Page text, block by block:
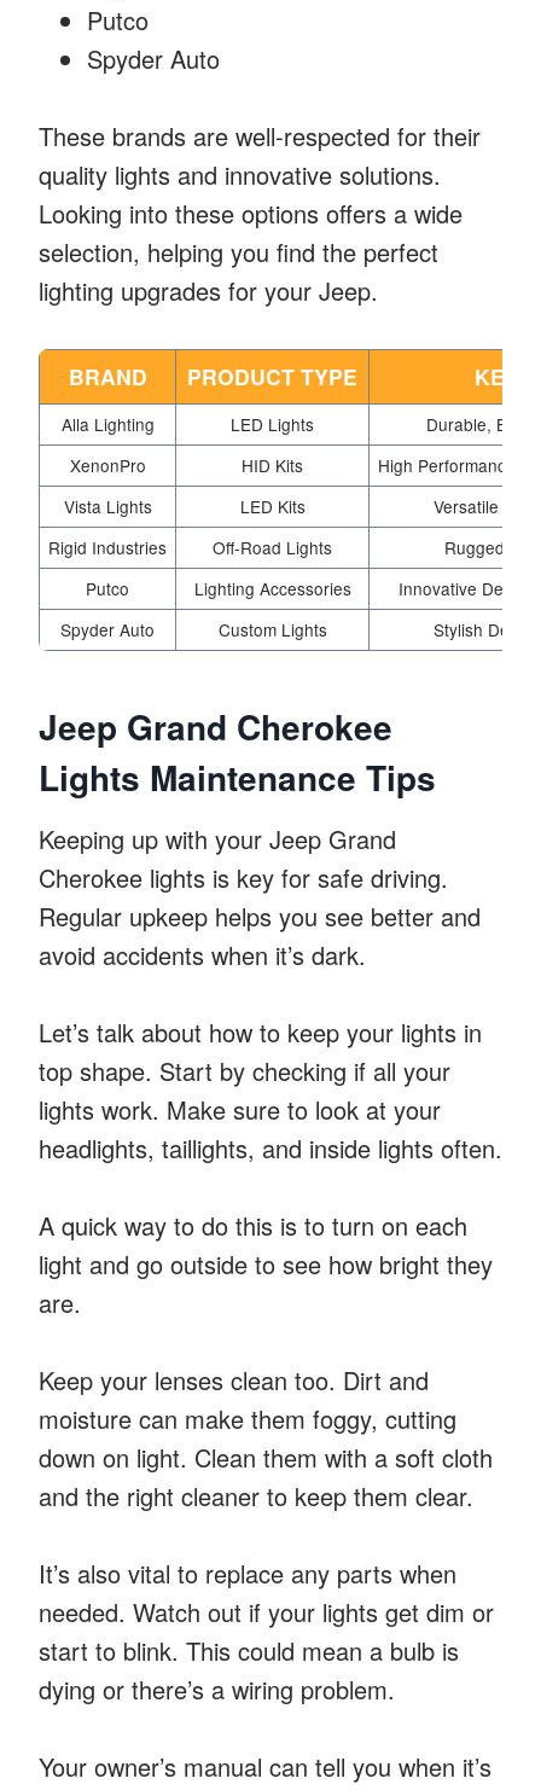
Putco
Spyder Auto
These brands are well-respected for their
quality lights and innovative solutions.
Looking into these options offers a wide
selection, helping you find the perfect
lighting upgrades for your Jeep.
BRAND PRODUCT TYPE KEY
Alla Lighting LED Lights
Durable,
XenonPro
HID Kits
High Performance,
Vista Lights
LED Kits
Versatile
Rigid Industries
Off-Road Lights
Rugged
Putco
Lighting Accessories
Innovative
Spyder Auto
Custom Lights Stylish
Jeep Grand Cherokee
Lights Maintenance Tips
Keeping up with your Jeep Grand
Cherokee lights is key for safe driving.
Regular upkeep helps you see better and
avoid accidents when it’s dark.
Let’s talk about how to keep your lights in
top shape. Start by checking if all your
lights work. Make sure to look at your
headlights, taillights, and inside lights often.
A quick way to do this is to turn on each
light and go outside to see how bright they
are.
Keep your lenses clean too. Dirt and
moisture can make them foggy, cutting
down on light. Clean them with a soft cloth
and the right cleaner to keep them clear.
It’s also vital to replace any parts when
needed. Watch out if your lights get dim or
start to blink. This could mean a bulb is
dying or there’s a wiring problem.
Your owner’s manual can tell you when it’s